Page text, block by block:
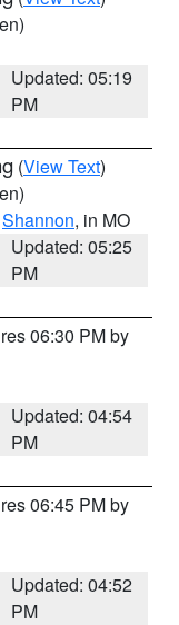
Updated: 05:19
PM
(View Text)
Shannon, in MO
Updated: 05:25
PM
06:30 PM by
Updated: 04:54
PM
06:45 PM by
Updated: 04:52
PM